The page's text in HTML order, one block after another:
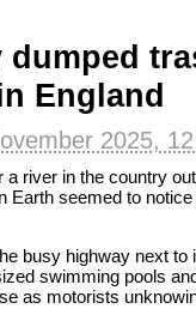
England
2025,
a river in the country
Earth seemed to notice
busy highway next to
swimming pools
as motorists